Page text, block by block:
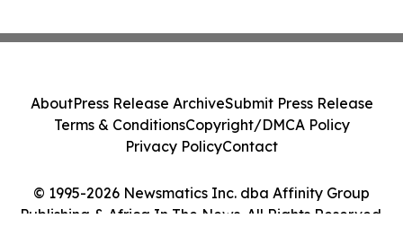
© 1995-2026 Newsmatics Inc. dba Affinity Group
Publishing & Africa In The News. All Rights Reserved.
AboutPress Release ArchiveSubmit Press Release
Terms & ConditionsCopyright/DMCA Policy
Privacy PolicyContact